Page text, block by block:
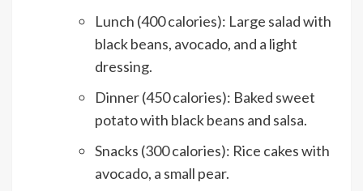
Lunch (400 calories): Large salad with
black beans, avocado, and a light
dressing.
Dinner (450 calories): Baked sweet
potato with black beans and salsa.
Snacks (300 calories): Rice cakes with
avocado, a small pear.